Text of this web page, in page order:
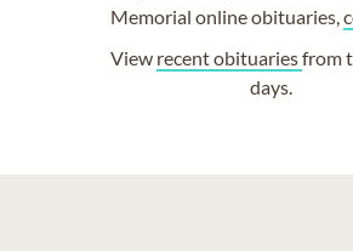
Memorial online obituaries,
View recent obituariesfrom
days.